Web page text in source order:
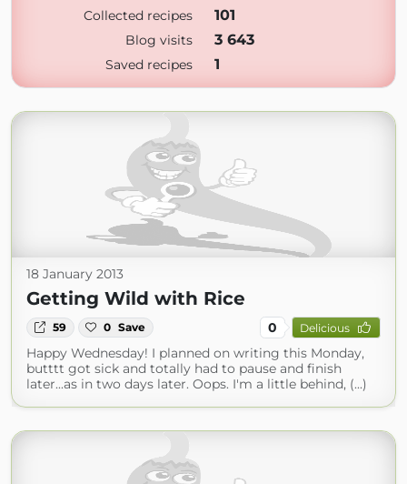
Collected recipes 101
Blog visits 3 643
Saved recipes 1
18 January 2013
Getting Wild with Rice
59 0 Save 0 Delicious
Happy Wednesday! I planned on writing this Monday,
butttt got sick and totally had to pause and finish
later...as in two days later. Oops. I'm a little behind, (...)